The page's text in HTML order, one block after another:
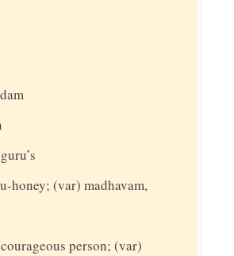
honey; (var) madhavam,
person; (var)